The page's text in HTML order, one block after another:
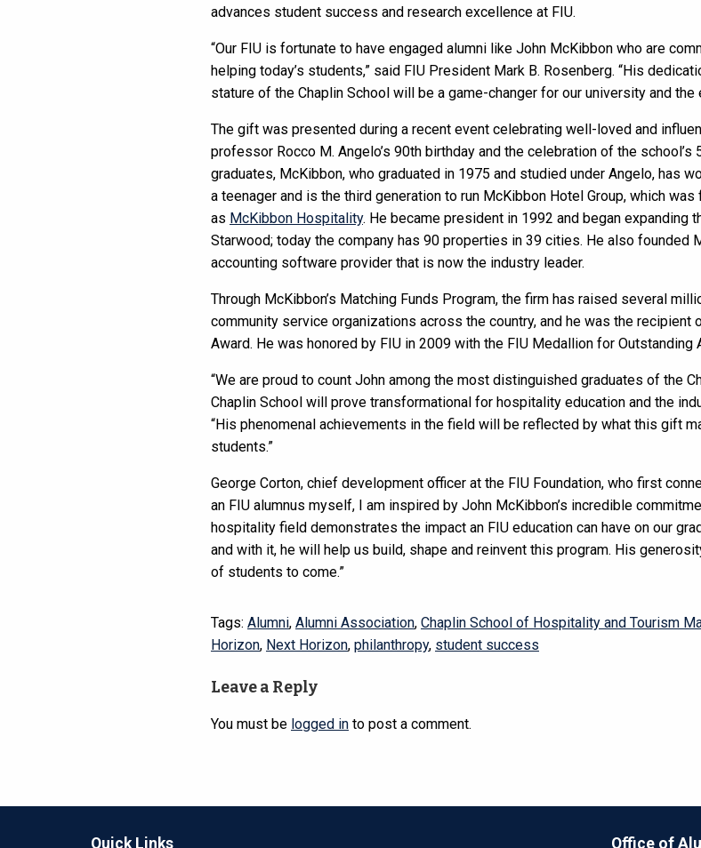
advances student success and research excellence at FIU.
“Our FIU is fortunate to have engaged alumni like John McKibbon who are
helping today’s students,” said FIU President Mark B. Rosenberg. “His
stature of the Chaplin School will be a game-changer for our university and the
The gift was presented during a recent event celebrating well-loved and
professor Rocco M. Angelo’s 90th birthday and the celebration of the school’s
graduates, McKibbon, who graduated in 1975 and studied under Angelo, has
a teenager and is the third generation to run McKibbon Hotel Group, which
as McKibbon Hospitality. He became president in 1992 and began expanding
Starwood; today the company has 90 properties in 39 cities. He also founded
accounting software provider that is now the industry leader.
Through McKibbon’s Matching Funds Program, the firm has raised several
community service organizations across the country, and he was the recipient
Award. He was honored by FIU in 2009 with the FIU Medallion for Outstanding
“We are proud to count John among the most distinguished graduates of the
Chaplin School will prove transformational for hospitality education and the
“His phenomenal achievements in the field will be reflected by what this gift
students.”
George Corton, chief development officer at the FIU Foundation, who first
an FIU alumnus myself, I am inspired by John McKibbon’s incredible
hospitality field demonstrates the impact an FIU education can have on our
and with it, he will help us build, shape and reinvent this program. His
of students to come.”
Tags: Alumni, Alumni Association, Chaplin School of Hospitality and Tourism
Horizon, Next Horizon, philanthropy, student success
Leave a Reply
You must be logged in to post a comment.
Quick Links Office of